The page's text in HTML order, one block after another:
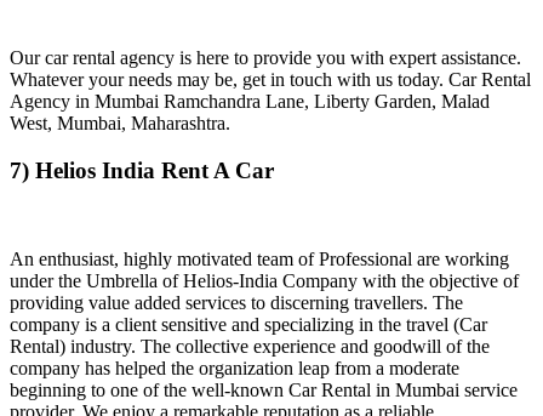
Our car rental agency is here to provide you with expert assistance.
Whatever your needs may be, get in touch with us today. Car Rental
Agency in Mumbai Ramchandra Lane, Liberty Garden, Malad
West, Mumbai, Maharashtra.
7) Helios India Rent A Car
An enthusiast, highly motivated team of Professional are working
under the Umbrella of Helios-India Company with the objective of
providing value added services to discerning travellers. The
company is a client sensitive and specializing in the travel (Car
Rental) industry. The collective experience and goodwill of the
company has helped the organization leap from a moderate
beginning to one of the well-known Car Rental in Mumbai service
provider. We enjoy a remarkable reputation as a reliable